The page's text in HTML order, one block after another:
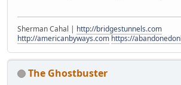
Sherman Cahal | http://bridgestunnels.com
http://americanbyways.com https://
The Ghostbuster